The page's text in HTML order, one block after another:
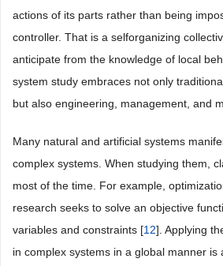
actions of its parts rather than being
controller. That is a selforganizing
anticipate from the knowledge of local
system study embraces not only
but also engineering, management, and
Many natural and artificial systems
complex systems. When studying them,
most of the time. For example,
research seeks to solve an objective
variables and constraints [12]. Applying
in complex systems in a global manner is